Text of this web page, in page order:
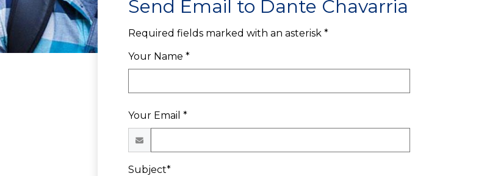
Send Email to Dante Chavarria
Required fields marked with an asterisk *
Your Name *
Your Email *
Subject*